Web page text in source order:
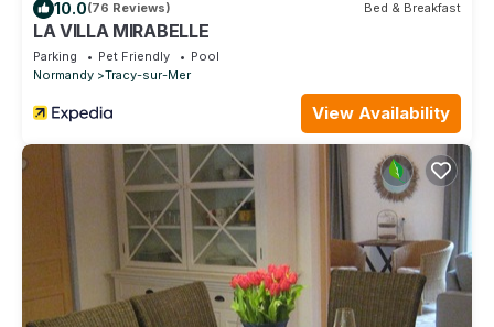
10.0(76 Reviews) Bed & Breakfast
LA VILLA MIRABELLE
Parking Pet Friendly
Pool
Normandy
Tracy-sur-Mer
View Availability